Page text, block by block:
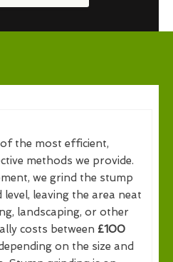
the most efficient,
methods we provide.
we grind the stump
leaving the area neat
landscaping, or other
costs between £100
on the size and